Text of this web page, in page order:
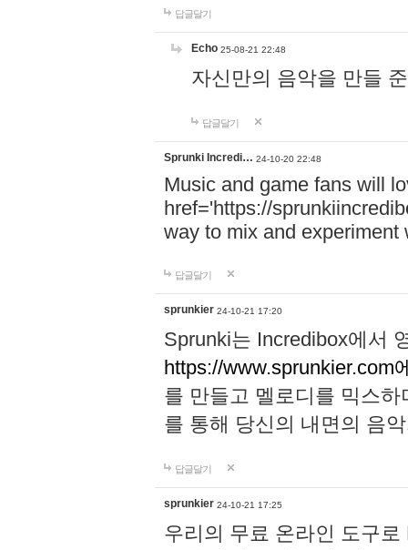
답글달기
Echo 25-08-21 22:48
자신만의 음악을 만들
답글달기
Sprunki Incredi… 24-10-20 22:48
Music and game fans will
href='https://
way to mix and experiment
답글달기
sprunkier 24-10-21 17:20
Sprunki는 Incredibox에서
https://www.sprunkier.com
를 만들고 멜로디를 믹스
를 통해 당신의 내면의 음
답글달기
sprunkier 24-10-21 17:25
우리의 무료 온라인 도구